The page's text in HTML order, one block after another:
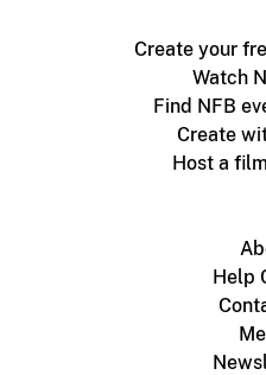
Create your
Watch
Find NFB
Create
Host a
Help